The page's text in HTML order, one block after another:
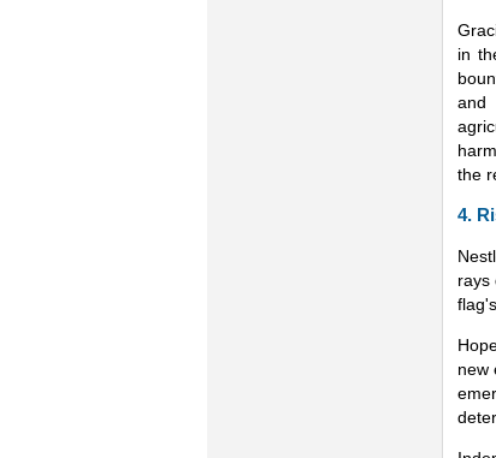
in
and
the
4.
rays
new